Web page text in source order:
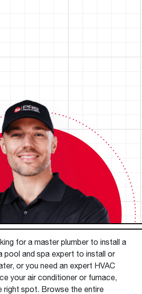
for a master plumber to install a
pool and spa expert to install or
or you need an expert HVAC
your air conditioner or furnace,
right spot. Browse the entire